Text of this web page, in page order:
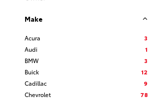
Make
Acura
3
Audi
1
BMW
3
Buick
12
Cadillac
9
Chevrolet
78